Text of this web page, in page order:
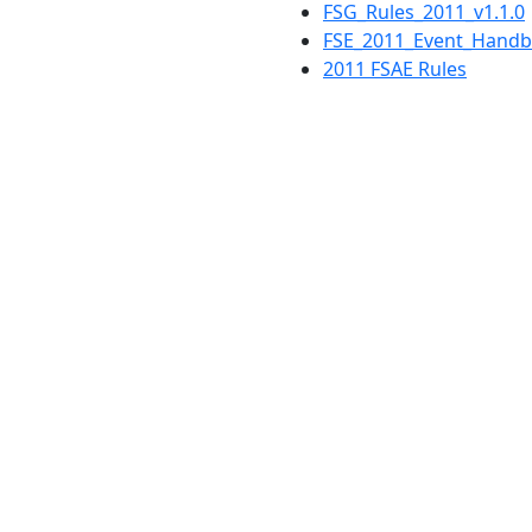
FSG_Rules_2011_v1.1.0
2011 FSAE Rules